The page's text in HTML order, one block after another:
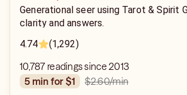
Generational seer using Tarot & Spirit
clarity and answers.
4.74
(1,292)
10,787 readings since 2013
5 min for $1
$2.60/min